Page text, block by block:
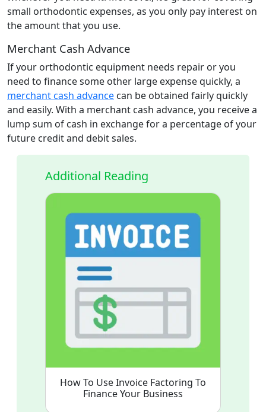
small orthodontic expenses, as you only pay interest on
the amount that you use.
Merchant Cash Advance
If your orthodontic equipment needs repair or you
need to finance some other large expense quickly, a
merchant cash advance can be obtained fairly quickly
and easily. With a merchant cash advance, you receive a
lump sum of cash in exchange for a percentage of your
future credit and debit sales.
Additional Reading
How To Use Invoice Factoring To
Finance Your Business